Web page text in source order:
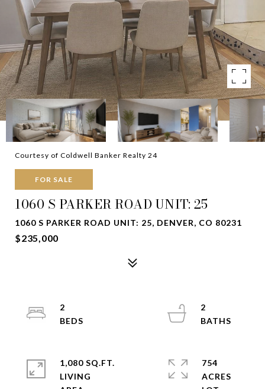
Courtesy of Coldwell Banker Realty 24
FOR SALE
1060 S PARKER ROAD UNIT: 25
1060 S PARKER ROAD UNIT: 25, DENVER, CO 80231
$235,000
2
2
1,080 SQ.FT.
LIVING
754
ACRES